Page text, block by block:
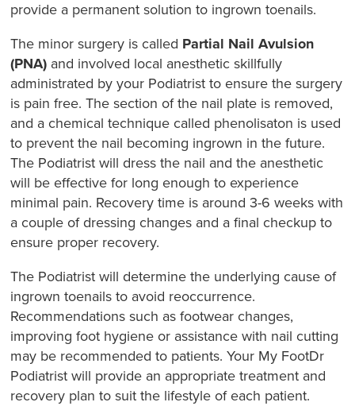
provide a permanent solution to ingrown toenails.
The minor surgery is called Partial Nail Avulsion
(PNA) and involved local anesthetic skillfully
administrated by your Podiatrist to ensure the surgery
is pain free. The section of the nail plate is removed,
and a chemical technique called phenolisaton is used
to prevent the nail becoming ingrown in the future.
The Podiatrist will dress the nail and the anesthetic
will be effective for long enough to experience
minimal pain. Recovery time is around 3-6 weeks with
a couple of dressing changes and a final checkup to
ensure proper recovery.
The Podiatrist will determine the underlying cause of
ingrown toenails to avoid reoccurrence.
Recommendations such as footwear changes,
improving foot hygiene or assistance with nail cutting
may be recommended to patients. Your My FootDr
Podiatrist will provide an appropriate treatment and
recovery plan to suit the lifestyle of each patient.